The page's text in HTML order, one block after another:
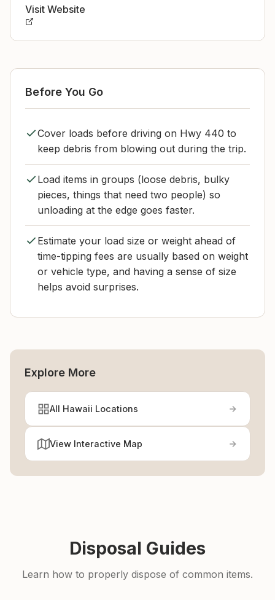
Visit Website
Before You Go
Cover loads before driving on Hwy 440 to
keep debris from blowing out during the trip.
Load items in groups (loose debris, bulky
pieces, things that need two people) so
unloading at the edge goes faster.
Estimate your load size or weight ahead of
time-tipping fees are usually based on weight
or vehicle type, and having a sense of size
helps avoid surprises.
Explore More
All Hawaii Locations
View Interactive Map
Disposal Guides
Learn how to properly dispose of common items.